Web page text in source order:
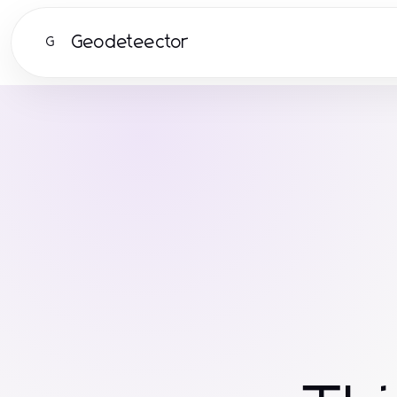
G Geodeteector